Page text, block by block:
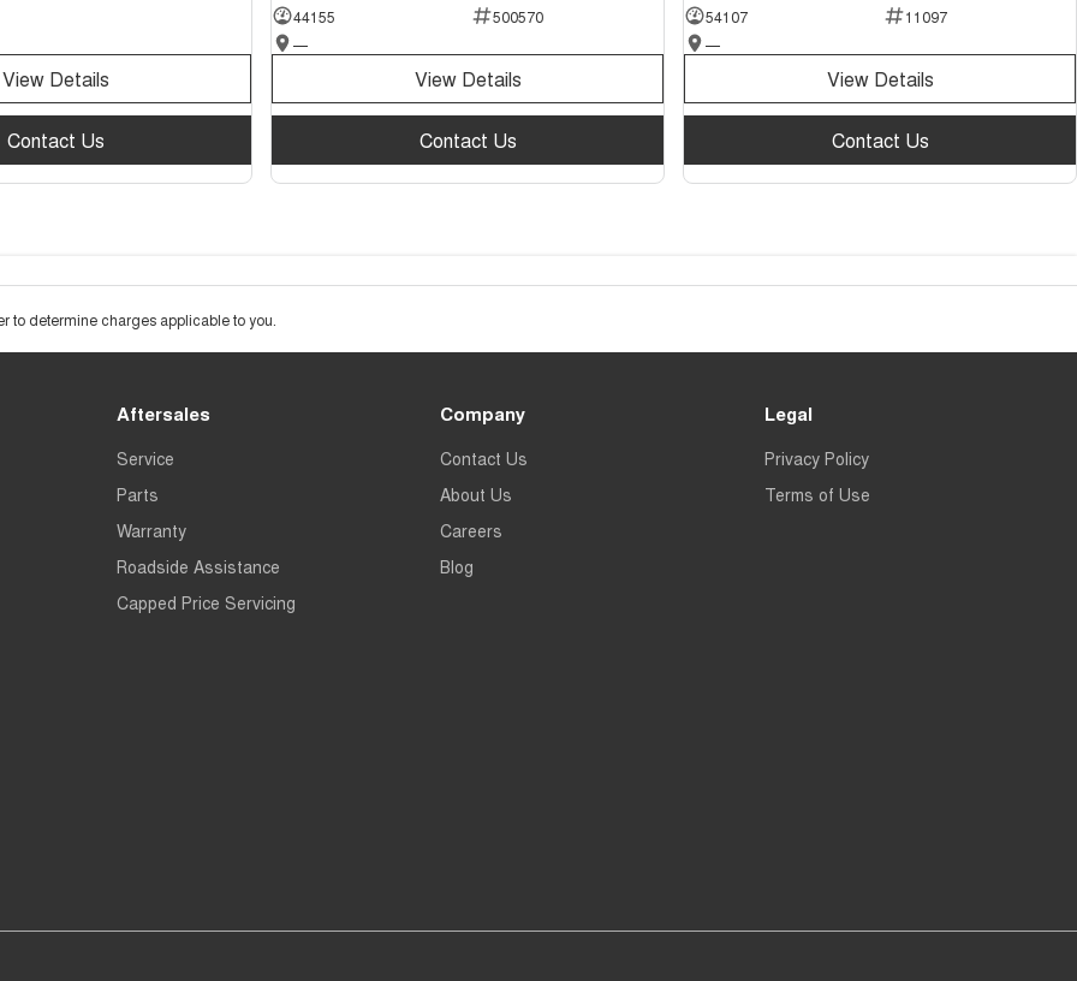
View Details
Contact Us
44155
500570
—
View Details
Contact Us
54107
11097
—
View Details
Contact Us
to determine charges applicable to you.
Aftersales
Service
Parts
Warranty
Roadside Assistance
Capped Price Servicing
Company
Contact Us
About Us
Careers
Blog
Legal
Privacy Policy
Terms of Use